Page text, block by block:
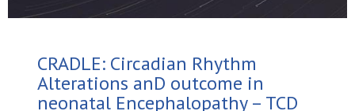
CRADLE: Circadian Rhythm
Alterations anD outcome in
neonatal Encephalopathy – TCD